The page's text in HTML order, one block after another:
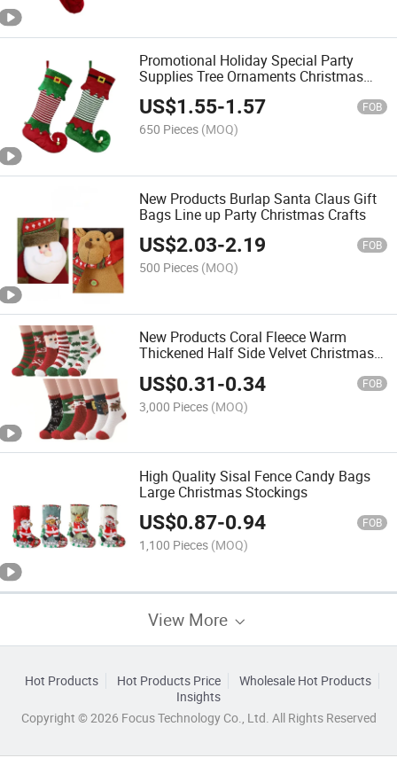
Promotional Holiday Special Party
Supplies Tree Ornaments Christmas
Striped Stockings
US$1.55-1.57 FOB
650 Pieces (MOQ)
New Products Burlap Santa Claus Gift
Bags Line up Party Christmas Crafts
US$2.03-2.19 FOB
500 Pieces (MOQ)
New Products Coral Fleece Warm
Thickened Half Side Velvet Christmas
US$0.31-0.34 FOB
3,000 Pieces (MOQ)
High Quality Sisal Fence Candy Bags
Large Christmas Stockings
US$0.87-0.94 FOB
1,100 Pieces (MOQ)
View More
Hot Products Hot Products Price
Wholesale Hot Products
Insights
Copyright © 2026 Focus Technology Co., Ltd. All Rights Reserved